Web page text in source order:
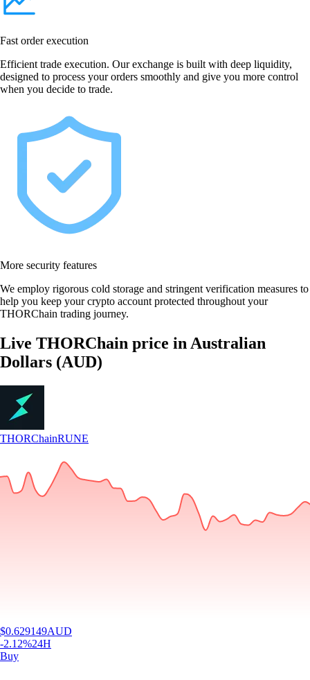
Fast order execution
Efficient trade execution. Our exchange is built with deep liquidity,
designed to process your orders smoothly and give you more control
when you decide to trade.
More security features
We employ rigorous cold storage and stringent verification measures to
help you keep your crypto account protected throughout your
THORChain trading journey.
Live THORChain price in Australian
Dollars (AUD)
THORChainRUNE
$0.629149AUD
-2.12%24H
Buy